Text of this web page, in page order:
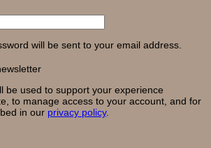
will be sent to your email address.
be used to support your experience
to manage access to your account, and for
in our privacy policy.